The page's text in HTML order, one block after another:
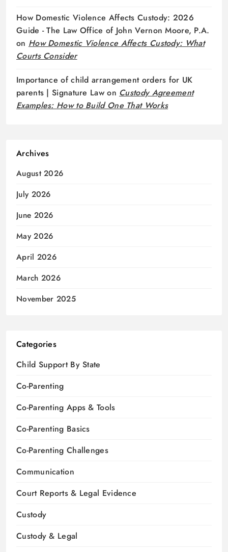
How Domestic Violence Affects Custody: 2026
Guide - The Law Office of John Vernon Moore, P.A.
on How Domestic Violence Affects Custody: What
Courts Consider
Importance of child arrangement orders for UK
parents | Signature Lawon Custody Agreement
Examples: How to Build One That Works
Archives
August 2026
July 2026
June 2026
May 2026
April 2026
March 2026
November 2025
Categories
Child Support By State
Co-Parenting
Co-Parenting Apps & Tools
Co-Parenting Basics
Co-Parenting Challenges
Communication
Court Reports & Legal Evidence
Custody
Custody & Legal